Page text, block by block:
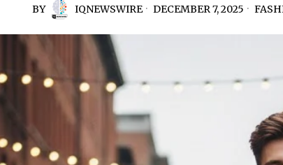
BY IQNEWSWIRE DECEMBER 7, 2025